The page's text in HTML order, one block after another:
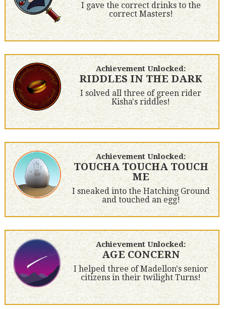
I gave the correct drinks to the
correct Masters!
Achievement Unlocked:
RIDDLES IN THE DARK
I solved all three of green rider
Kisha's riddles!
Achievement Unlocked:
TOUCHA TOUCHA TOUCH
ME
I sneaked into the Hatching Ground
and touched an egg!
Achievement Unlocked:
AGE CONCERN
I helped three of Madellon's senior
citizens in their twilight Turns!